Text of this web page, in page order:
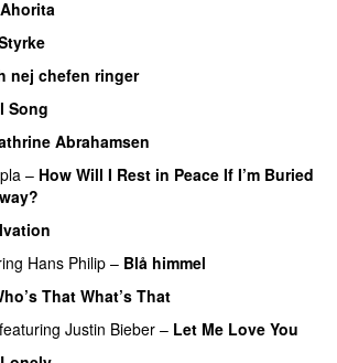
Ahorita
nej chefen ringer
Song
Abrahamsen
– How Will I Rest in Peace If I’m Buried
Hans Philip – Blå himmel
That What’s That
featuring Justin Bieber – Let Me Love You